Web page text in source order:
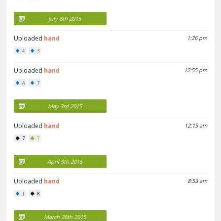
July 6th 2015
1:26 pm
Uploaded hand
4 3
12:55 pm
Uploaded hand
A 7
May 3rd 2015
12:15 am
Uploaded hand
7 T
April 9th 2015
8:53 am
Uploaded hand
J K
March 26th 2015